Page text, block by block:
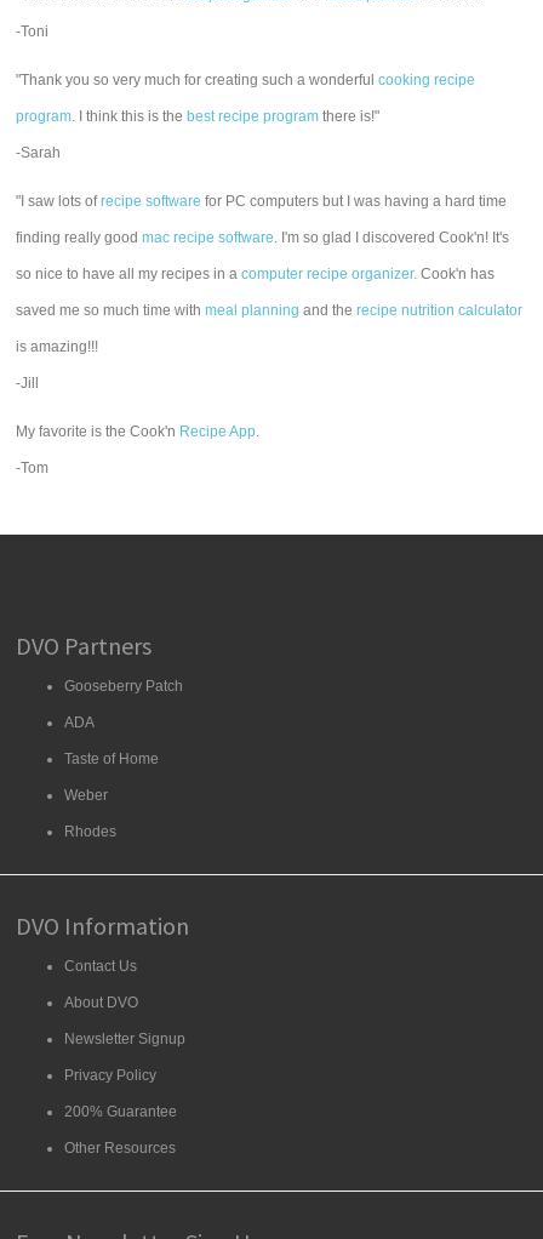
-Toni
"Thank you so very much for creating such a wonderfulcooking recipe
program. I think this is the best recipe program there is!"
-Sarah
"I saw lots ofrecipe software for PC computers but I was having a hard time
finding really goodmac recipe software. I'm so glad I discovered Cook'n! It's
so nice to have all my recipes in acomputer recipe organizer. Cook'n has
saved me so much time withmeal planning and therecipe nutrition calculator
is amazing!!!
-Jill
My favorite is the Cook'n Recipe App.
-Tom
DVO Partners
Gooseberry Patch
ADA
Taste of Home
Weber
Rhodes
DVO Information
Contact Us
About DVO
Newsletter Signup
Privacy Policy
200% Guarantee
Other Resources